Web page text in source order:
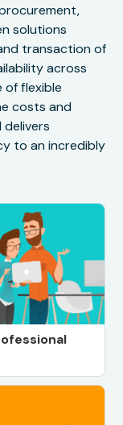
solutions
transaction of
across
of flexible
costs and
to an incredibly